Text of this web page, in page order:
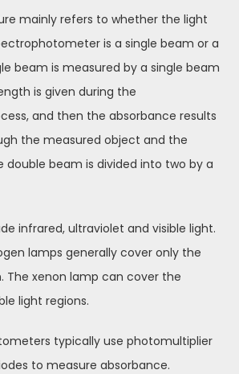
mainly refers to whether the light
is a single beam or a
beam is measured by a single beam
is given during the
and then the absorbance results
the measured object and the
double beam is divided into two by a
infrared, ultraviolet and visible light.
lamps generally cover only the
The xenon lamp can cover the
light regions.
typically use photomultiplier
to measure absorbance.